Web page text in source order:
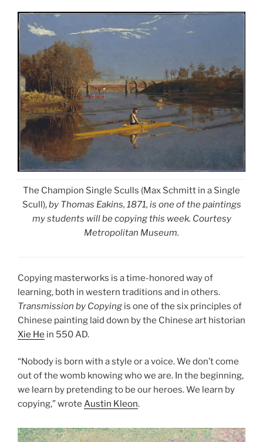
The Champion Single Sculls (Max Schmitt in a Single
Scull),by Thomas Eakins, 1871, is one of the paintings
my students will be copying this week. Courtesy
Metropolitan Museum.
Copying masterworks is a time-honored way of
learning, both in western traditions and in others.
Transmission by Copying is one of the six principles of
Chinese painting laid down by the Chinese art historian
Xie He in 550 AD.
“Nobody is born with a style or a voice. We don’t come
out of the womb knowing who we are. In the beginning,
we learn by pretending to be our heroes. We learn by
copying,” wrote Austin Kleon.